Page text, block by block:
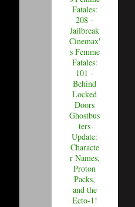
Fatales:
208 -
Jailbreak
Cinemax'
s Femme
Fatales:
101 -
Behind
Locked
Doors
Ghostbus
ters
Update:
Characte
r Names,
Proton
Packs,
and the
Ecto-1!